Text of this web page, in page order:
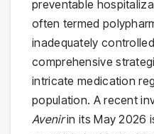
preventable
often termed
inadequately
comprehensive
intricate medication
population. A recent
Avenirin its May 2026